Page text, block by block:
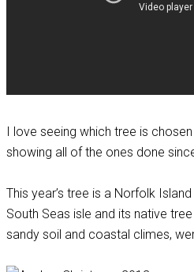
I love seeing which tree is
showing all of the ones done
This year’s tree is a Norfolk
South Seas isle and its native
sandy soil and coastal climes,